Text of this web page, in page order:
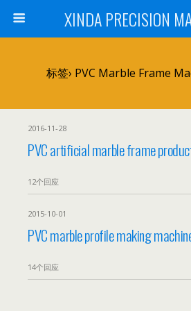
XINDA PRECISION
标签› PVC Marble Frame
2016-11-28
PVC artificial marble frame
12个回应
2015-10-01
PVC marble profile making
14个回应